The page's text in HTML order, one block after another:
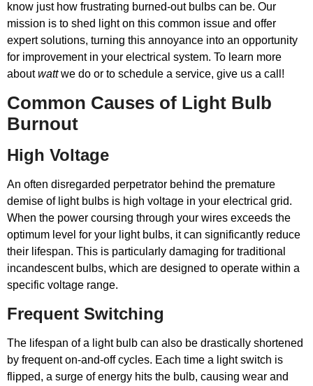
know just how frustrating burned-out bulbs can be. Our
mission is to shed light on this common issue and offer
expert solutions, turning this annoyance into an opportunity
for improvement in your electrical system. To learn more
aboutwattwe do or to schedule a service, give us a call!
Common Causes of Light Bulb
Burnout
High Voltage
An often disregarded perpetrator behind the premature
demise of light bulbs is high voltage in your electrical grid.
When the power coursing through your wires exceeds the
optimum level for your light bulbs, it can significantly reduce
their lifespan. This is particularly damaging for traditional
incandescent bulbs, which are designed to operate within a
specific voltage range.
Frequent Switching
The lifespan of a light bulb can also be drastically shortened
by frequent on-and-off cycles. Each time a light switch is
flipped, a surge of energy hits the bulb, causing wear and